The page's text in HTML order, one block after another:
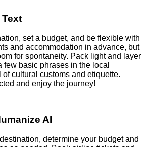
set a budget, and be flexible with
and accommodation in advance, but
for spontaneity. Pack light and layer
few basic phrases in the local
of cultural customs and etiquette.
and enjoy the journey!
AI
determine your budget and